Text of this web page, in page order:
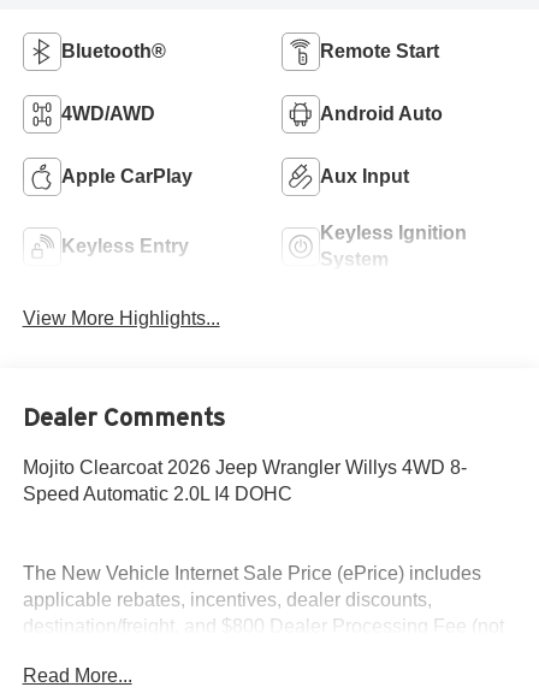
Bluetooth® Remote Start
4WD/AWD Android Auto
Apple CarPlay Aux Input
Keyless Entry
Keyless Ignition
System
View More Highlights...
Dealer Comments
Mojito Clearcoat 2026 Jeep Wrangler Willys 4WD 8-
Speed Automatic 2.0L I4 DOHC
The New Vehicle Internet Sale Price (ePrice) includes
applicable rebates, incentives, dealer discounts,
destination/freight, and $800 Dealer Processing Fee (not
additional. EPrices are valid on in-stock units only and are
Read More...